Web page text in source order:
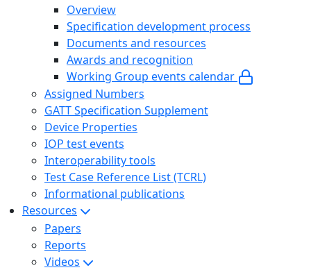
Overview
Specification development process
Documents and resources
Awards and recognition
Working Group events calendar
Assigned Numbers
GATT Specification Supplement
Device Properties
IOP test events
Interoperability tools
Test Case Reference List (TCRL)
Informational publications
Resources
Papers
Reports
Videos